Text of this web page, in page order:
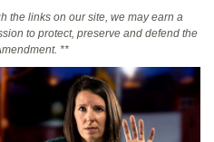
the links on our site, we may earn a
to protect, preserve and defend the
**